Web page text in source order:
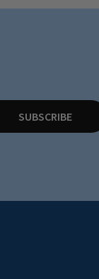
SUBSCRIBE